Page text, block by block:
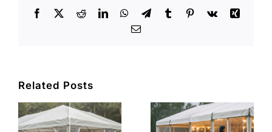
Facebook RedditLinkedInWhatsApp
TelegramTumblr Pinterest
Vk
Xing
Email
Related Posts